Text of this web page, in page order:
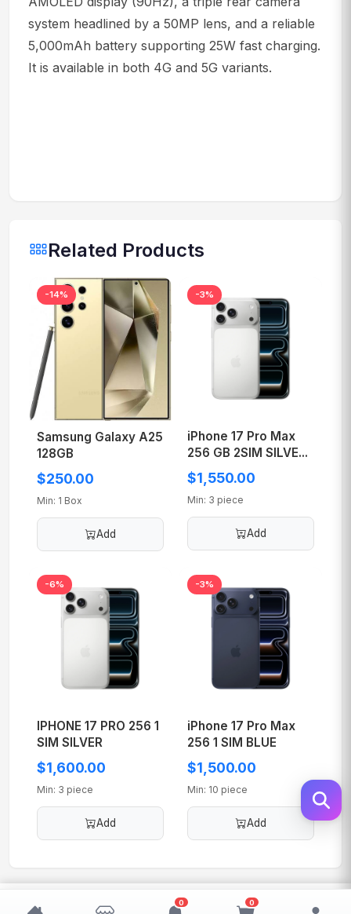
system headlined by a 50MP lens, and a reliable
5,000mAh battery supporting 25W fast charging.
It is available in both 4G and 5G variants.
Related Products
-14%
Samsung Galaxy A25
128GB
$250.00
Min: 1 Box
Add
-3%
iPhone 17 Pro Max
256 GB 2SIM SILVE...
$1,550.00
Min: 3 piece
Add
-6%
IPHONE 17 PRO 256 1
SIM SILVER
$1,600.00
Min: 3 piece
Add
-3%
iPhone 17 Pro Max
256 1 SIM BLUE
$1,500.00
Min: 10 piece
Add
$200.00 Add
0 0